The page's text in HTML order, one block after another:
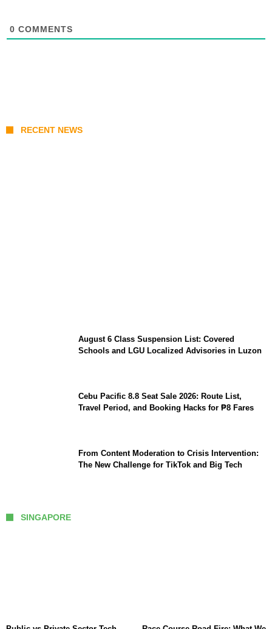
0 COMMENTS
RECENT NEWS
August 6 Class Suspension List: Covered
Schools and LGU Localized Advisories in Luzon
Cebu Pacific 8.8 Seat Sale 2026: Route List,
Travel Period, and Booking Hacks for ₱8 Fares
From Content Moderation to Crisis Intervention:
The New Challenge for TikTok and Big Tech
SINGAPORE